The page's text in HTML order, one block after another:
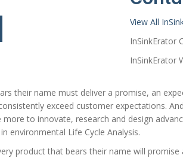
View All
InSinkErator
InSinkErator
their name must deliver a promise, an
exceed customer expectations.
to innovate, research and design
environmental Life Cycle Analysis.
product that bears their name will